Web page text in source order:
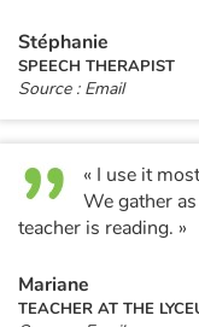
Stéphanie
SPEECH THERAPIST
Source : Email
« I use it
We gather
teacher is reading. »
Mariane
TEACHER AT THE